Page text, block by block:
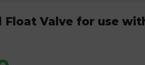
Float Valve for use